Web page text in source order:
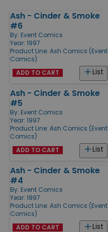
Products
Ash - Cinder & Smoke
#6
By: Event Comics
Year: 1997
Product Line: Ash Comics (Event
Comics)
List
ADD TO CART
Ash - Cinder & Smoke
#5
By: Event Comics
Year: 1997
Product Line: Ash Comics (Event
Comics)
List
ADD TO CART
Ash - Cinder & Smoke
#4
By: Event Comics
Year: 1997
Product Line: Ash Comics (Event
Comics)
List
ADD TO CART